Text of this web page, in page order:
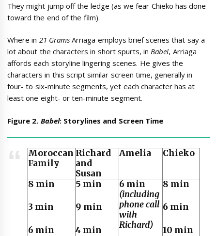
They might jump off the ledge (as we fear Chieko has done
toward the end of the film).
Where in 21 GramsArriaga employs brief scenes that say a
lot about the characters in short spurts, inBabel, Arriaga
affords each storyline lingering scenes. He gives the
characters in this script similar screen time, generally in
four- to six-minute segments, yet each character has at
least one eight- or ten-minute segment.
Figure 2. Babel: Storylines and Screen Time
Moroccan
Family
Richard
and
Susan
Amelia Chieko
8 min
3 min
6 min
5 min
9 min
4 min
6 min
(including
phone call
with
Richard)
8 min
6 min
10 min